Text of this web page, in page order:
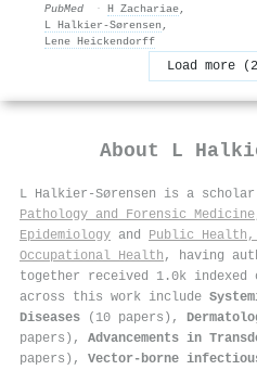
PubMed · H Zachariae,
L Halkier-Sørensen ,
Lene Heickendorff
Load more
About L
L Halkier-Sørensen is a scholar
Pathology and Forensic Medicine
Epidemiology and Public Health,
Occupational Health , having
together received 1.0k
across this work include
Diseases (10 papers),
papers), Advancements in
papers), Vector-borne